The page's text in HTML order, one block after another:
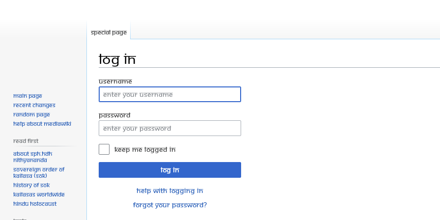
Log in
Jump
to
navigation
Jump
to
search
Username
Password
Keep me logged in
Log in
Help with logging in
Forgot your password?
Special page
Main page
Recent changes
Random page
Help about MediaWiki
Read First
About SPH.HDH
Nithyananda
Sovereign Order of
KAILASA (SOK)
History of SOK
KAILASAs Worldwide
Hindu Holocaust